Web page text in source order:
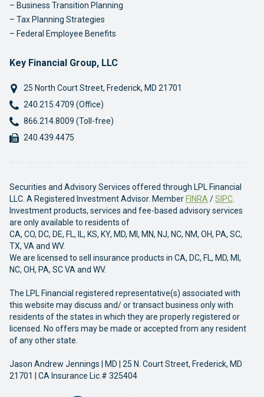
Business Transition Planning
Tax Planning Strategies
Federal Employee Benefits
Key Financial Group, LLC
25 North Court Street, Frederick, MD 21701
Phone:
240.215.4709 (Office)
Phone:
866.214.8009 (Toll-free)
Fax:
240.439.4475
Securities and Advisory Services offered through LPL Financial
LLC. A Registered Investment Advisor. Member FINRA /SIPC
Investment products, services and fee-based advisory services
are only available to residents of
CA, CO, DC, DE, FL, IL, KS, KY, MD, MI, MN, NJ, NC, NM, OH, PA, SC,
TX, VA and WV.
We are licensed to sell insurance products in CA, DC, FL, MD, MI,
NC, OH, PA, SC VA and WV.
The LPL Financial registered representative(s) associated with
this website may discuss and/ or transact business only with
residents of the states in which they are properly registered or
licensed. No offers may be made or accepted from any resident
of any other state.
Jason Andrew Jennings | MD | 25 N. Court Street, Frederick, MD
21701 | CA Insurance Lic.# 325404